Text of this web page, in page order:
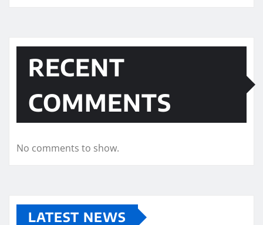
RECENT
COMMENTS
No comments to show.
LATEST NEWS